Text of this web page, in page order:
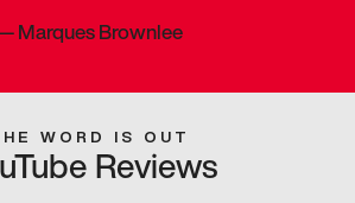
Marques Brownlee
WORD IS OUT
Reviews